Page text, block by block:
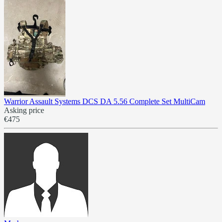
Warrior Assault Systems DCS DA 5.56 Complete Set MultiCam
Asking price
€475